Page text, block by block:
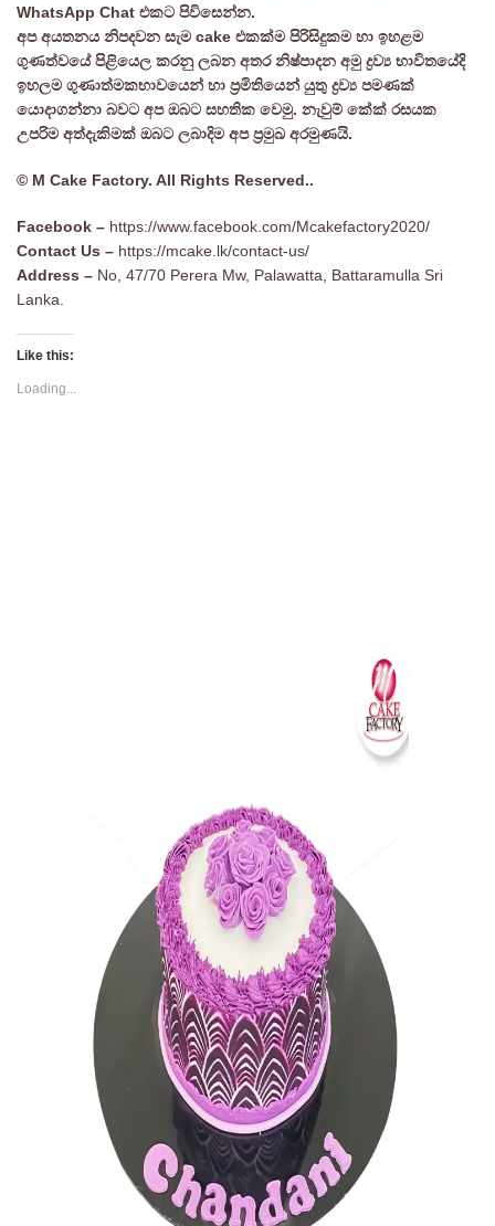
WhatsApp Chat එකට පිවිසෙන්න.
අප අයතනය නිපදවන සැම cake එකක්ම පිරිසිදුකම හා ඉහළම
ගුණත්වයේ පිළියෙල කරනු ලබන අතර නිෂ්පාදන අමු ද්‍රව්‍ය භාවිතයේදි
ඉහලම ගුණාත්මකභාවයෙන් හා ප්‍රමිතියෙන් යුතු ද්‍රව්‍ය පමණක්
යොදාගන්නා බවට අප ඔබට සහතික වෙමු. නැවුම් කේක් රසයක
උපරිම අත්දැකිමක් ඔබට ලබාදිම අප ප්‍රමුඛ අරමුණයි.
© M Cake Factory. All Rights Reserved..
Facebook – https://www.facebook.com/Mcakefactory2020/
Contact Us – https://mcake.lk/contact-us/
Address – No, 47/70 Perera Mw, Palawatta, Battaramulla Sri
Lanka.
Like this:
Loading...